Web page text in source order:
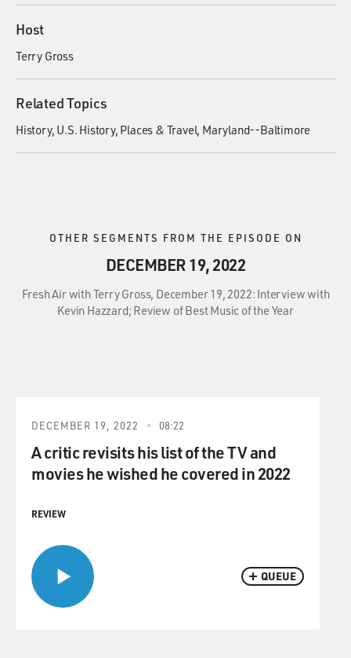
Host
Terry Gross
Related Topics
History U.S. History Places & Travel Maryland--Baltimore
OTHER SEGMENTS FROM THE EPISODE ON
DECEMBER 19, 2022
Fresh Air with Terry Gross, December 19, 2022: Interview with
Kevin Hazzard; Review of Best Music of the Year
QUEUE
DECEMBER 19, 2022 08:22
A critic revisits his list of the TV and
movies he wished he covered in 2022
REVIEW